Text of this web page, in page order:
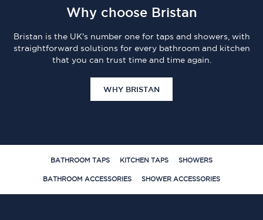
Why choose Bristan
Bristan is the UK's number one for taps and showers, with
straightforward solutions for every bathroom and kitchen
that you can trust time and time again.
WHY BRISTAN
BATHROOM TAPS KITCHEN TAPS SHOWERS
BATHROOM ACCESSORIES SHOWER ACCESSORIES